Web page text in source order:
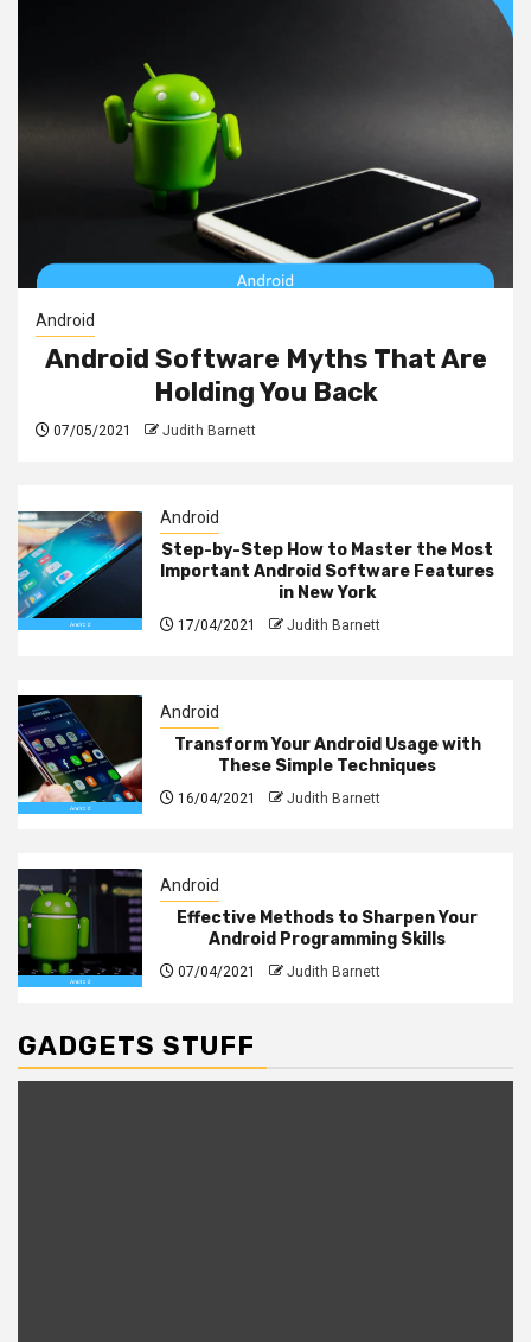
Android
Android Software Myths That Are
Holding You Back
07/05/2021 Judith Barnett
Android
Step-by-Step How to Master the Most
Important Android Software Features
in New York
17/04/2021 Judith Barnett
Android
Transform Your Android Usage with
These Simple Techniques
16/04/2021 Judith Barnett
Android
Effective Methods to Sharpen Your
Android Programming Skills
07/04/2021 Judith Barnett
GADGETS STUFF